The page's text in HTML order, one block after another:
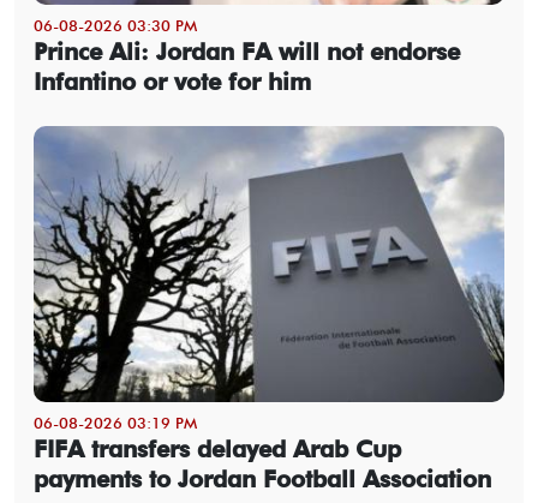
06-08-2026 03:30 PM
Prince Ali: Jordan FA will not endorse
Infantino or vote for him
06-08-2026 03:19 PM
FIFA transfers delayed Arab Cup
payments to Jordan Football Association